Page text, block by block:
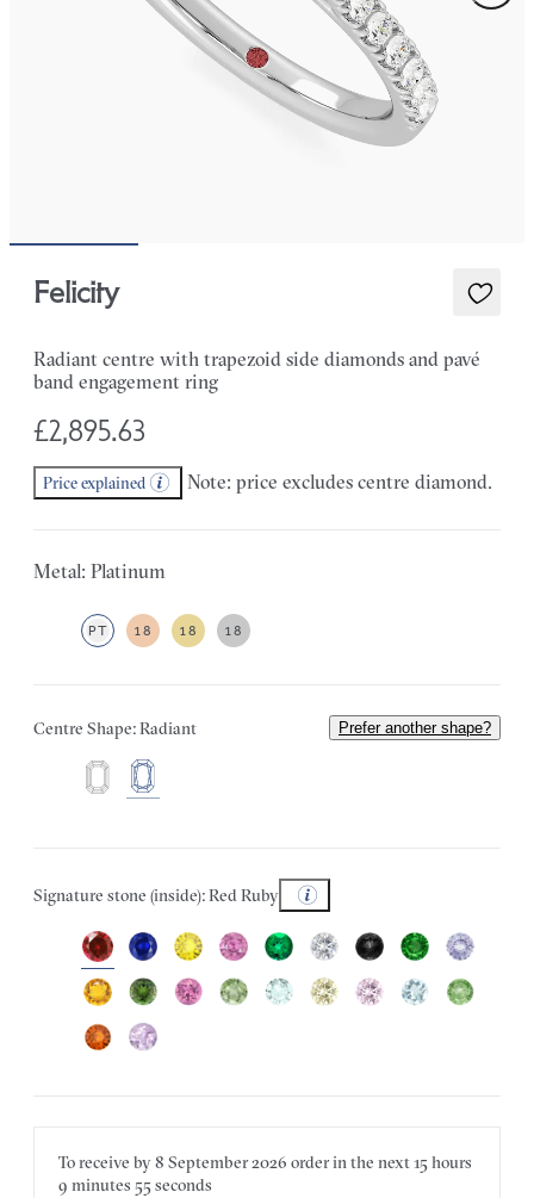
Felicity
Radiant centre with trapezoid side diamonds and pavé
band engagement ring
£2,895.63
Price explained Note: price excludes centre diamond.
Metal: Platinum
PT 18 18 18
Centre Shape: Radiant Prefer another shape?
Signature stone (inside): Red Ruby
To receive by8 September 2026 order in the next15 hours
9 minutes 55 seconds